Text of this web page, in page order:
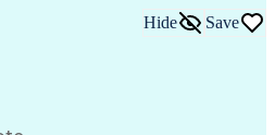
Hide Save